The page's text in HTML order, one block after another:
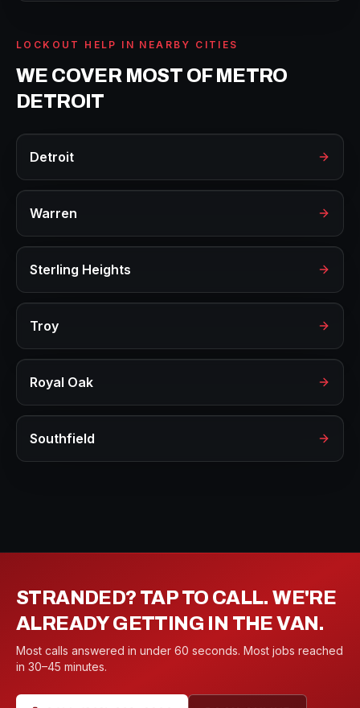
LOCKOUT HELP IN NEARBY CITIES
WE COVER MOST OF METRO
DETROIT
Detroit
Warren
Sterling Heights
Troy
Royal Oak
Southfield
STRANDED? TAP TO CALL. WE'RE
ALREADY GETTING IN THE VAN.
Most calls answered in under 60 seconds. Most jobs reached
in 30–45 minutes.